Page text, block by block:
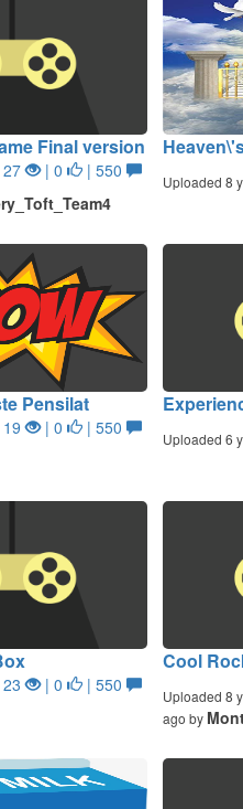
Final version
27 | 0 | 550
Uploaded 8
Pensilat
19 | 0 | 550
Uploaded 6
23 | 0 | 550
Cool
Uploaded 8
ago by